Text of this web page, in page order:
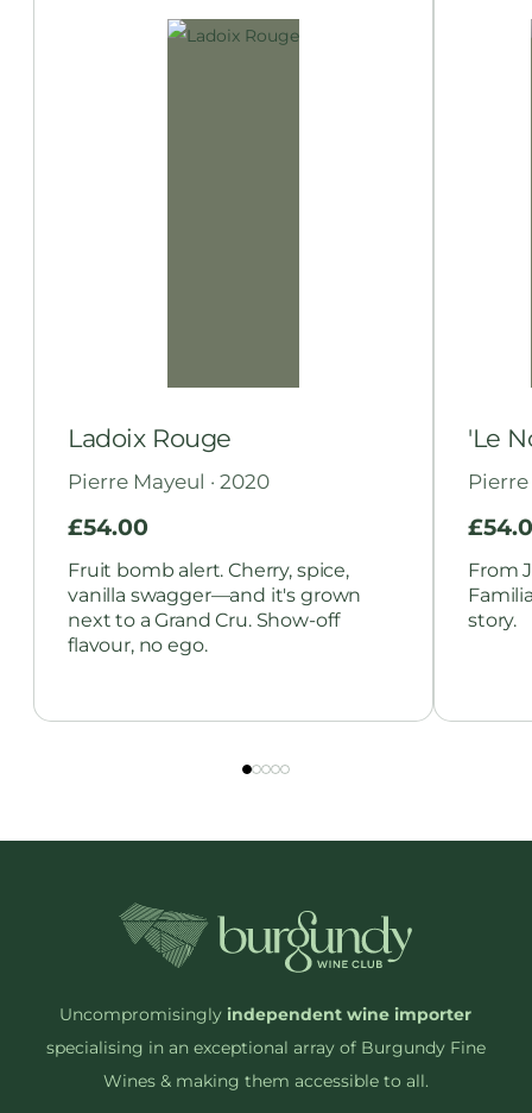
Ladoix Rouge
Pierre Mayeul · 2020
£54.00
Fruit bomb alert. Cherry, spice,
vanilla swagger—and it's grown
next to a Grand Cru. Show-off
flavour, no ego.
'Le
Pierre
£
From
story.
Uncompromisinglyindependent wine importer
specialising in an exceptional array of Burgundy Fine
Wines & making them accessible to all.